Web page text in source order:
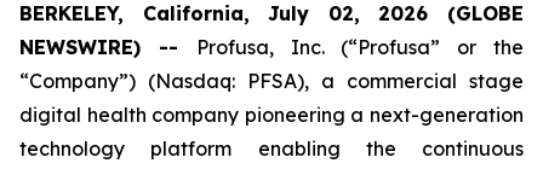
BERKELEY, California, July 02, 2026 (GLOBE
NEWSWIRE) --
Profusa, Inc. (“Profusa” or the
“Company”) (Nasdaq: PFSA), a commercial stage
digital health company pioneering a next-generation
technology platform enabling the continuous